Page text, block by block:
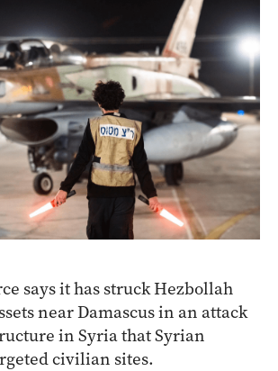
says it has struck Hezbollah
near Damascus in an attack
in Syria that Syrian
civilian sites.